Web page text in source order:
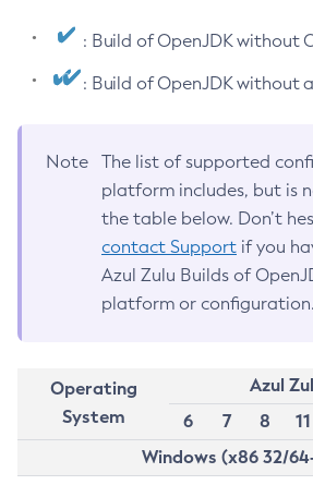
: Build of OpenJDK without
: Build of OpenJDK without
Note
The list of supported
platform includes, but is
the table below. Don’t
contact Support if you
Azul Zulu Builds of
platform or configuration.
Operating
System
Azul
6
7 8 11
Windows (x86 32/